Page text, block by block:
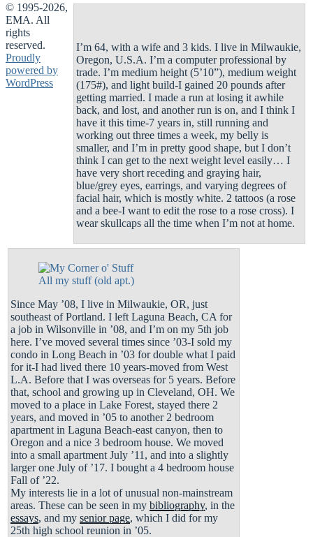
I’m 64, with a wife and 3 kids. I live in Milwaukie,
Oregon, U.S.A. I’m a computer professional by
trade. I’m medium height (5’10”), medium weight
(175#), and light build-I gained 20 pounds after
getting married. I made a run at losing it awhile
back, and lost, and another run is on, and I think I
have it this time-7 years in, still running and
working out three times a week, my belly is
smaller, and I’m in pretty good shape, but I don’t
think I can get to the next weight level easily… I
have very short receding and graying hair,
blue/grey eyes, earrings, and varying degrees of
facial hair, which is mostly white. 2 tattoos (a rose
and a bee-I want to edit the rose to a rose cross). I
wear skullcaps all the time when I’m not at home.
All my stuff (old apt.)
Since May ’08, I live in Milwaukie, OR, just
southeast of Portland. I left Laguna Beach, CA for
a job in Wilsonville in ’08, and I’m on my 5th job
here. I’ve moved several times since ’03-I sold my
condo in Long Beach in ’03 for double what I paid
for it-I had lived there 10 years-moved from West
L.A. Before that I was overseas for 5 years. Before
that, school and growing up in Cleveland, OH. We
moved to a place in Lake Forest, stayed there 2
years, and moved in ’05 to another 2 bedroom
apartment in Laguna Beach-east canyon, then to
Oregon and a nice 3 bedroom house. We moved
into a small apartment July ’11, and into a slightly
larger one July of ’17. I bought a 4 bedroom house
Fall of ’22.
My interests lie in a lot of unusual non-mainstream
areas. These can be seen in my bibliography, in the
essays, and my senior page, which I did for my
25th high school reunion in ’05.
© 1995-2026,
EMA. All
rights
reserved.
Proudly
powered by
WordPress